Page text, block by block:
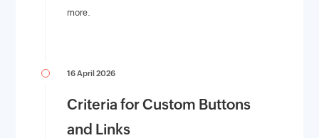
more.
16 April 2026
Criteria for Custom Buttons
and Links